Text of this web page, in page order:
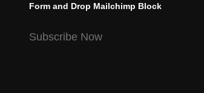
Form and Drop Mailchimp Block
Subscribe Now